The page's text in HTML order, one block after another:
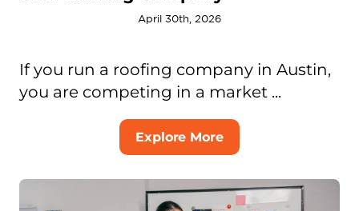
April 30th, 2026
If you run a roofing company in Austin,
you are competing in a market ...
Explore More